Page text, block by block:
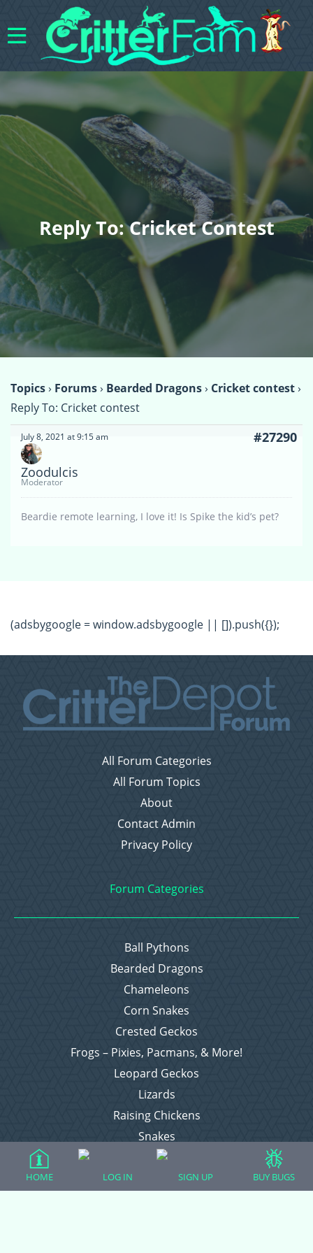
Reply To: Cricket Contest
Topics› Forums› Bearded Dragons› Cricket contest›
Reply To: Cricket contest
July 8, 2021 at 9:15 am #27290
Zoodulcis
Moderator
Beardie remote learning, I love it! Is Spike the kid’s pet?
(adsbygoogle = window.adsbygoogle || []).push({});
All Forum Categories
All Forum Topics
About
Contact Admin
Privacy Policy
Forum Categories
Ball Pythons
Bearded Dragons
Chameleons
Corn Snakes
Crested Geckos
Frogs – Pixies, Pacmans, & More!
Leopard Geckos
Lizards
Raising Chickens
Snakes
Everything Else
HOME LOG IN SIGN UP BUY BUGS